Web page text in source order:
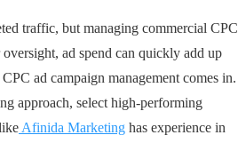
traffic, but managing commercial CPC
ad spend can quickly add up
ad campaign management comes in.
approach, select high-performing
Afinida Marketing has experience in